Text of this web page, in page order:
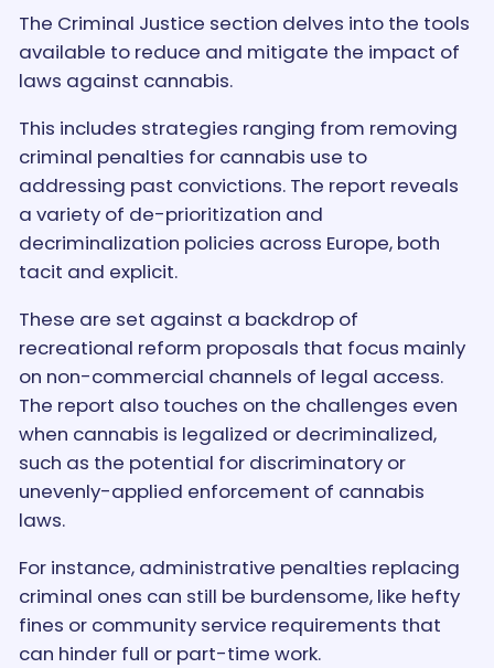
The Criminal Justice section delves into the tools
available to reduce and mitigate the impact of
laws against cannabis.
This includes strategies ranging from removing
criminal penalties for cannabis use to
addressing past convictions. The report reveals
a variety of de-prioritization and
decriminalization policies across Europe, both
tacit and explicit.
These are set against a backdrop of
recreational reform proposals that focus mainly
on non-commercial channels of legal access.
The report also touches on the challenges even
when cannabis is legalized or decriminalized,
such as the potential for discriminatory or
unevenly-applied enforcement of cannabis
laws.
For instance, administrative penalties replacing
criminal ones can still be burdensome, like hefty
fines or community service requirements that
can hinder full or part-time work.